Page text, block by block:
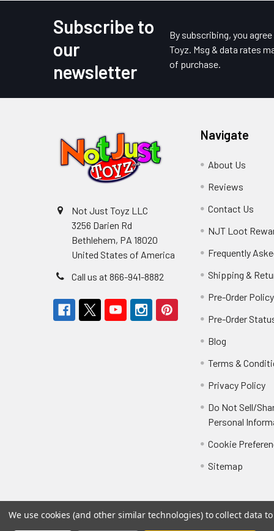
Subscribe to
our
newsletter
By subscribing, you
Toyz. Msg & data rates
of purchase.
Not Just Toyz LLC
3256 Darien Rd
Bethlehem, PA 18020
United States of America
Call us at 866-941-8882
Navigate
About Us
Reviews
Contact Us
NJT Loot
Frequently
Shipping &
Pre-Order Policy
Pre-Order
Blog
Terms &
Privacy Policy
Do Not Sell/
Personal
Cookie
Sitemap
We use cookies (and other similar technologies) to collect data